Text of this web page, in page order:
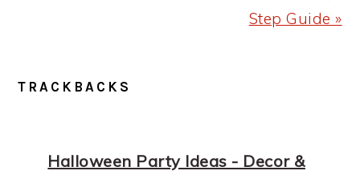
Step Guide »
READER
TRACKBACKS
Halloween Party Ideas - Decor &